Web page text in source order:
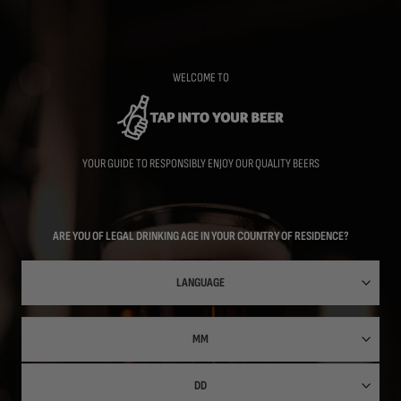
WELCOME TO
YOUR GUIDE TO RESPONSIBLY ENJOY OUR QUALITY BEERS
ARE YOU OF LEGAL DRINKING AGE IN YOUR COUNTRY OF RESIDENCE?